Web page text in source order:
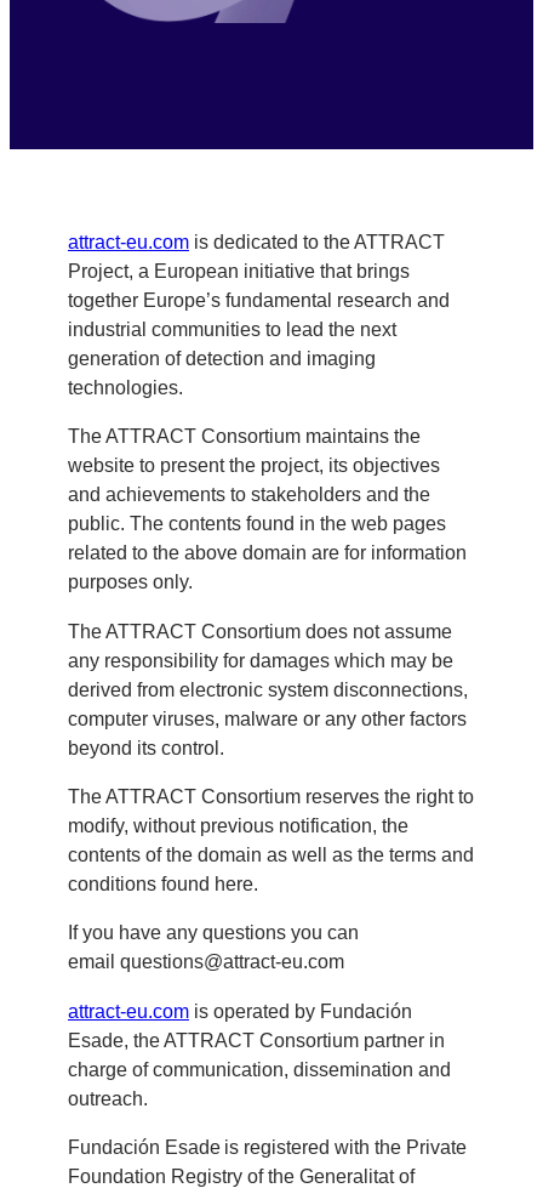
attract-eu.com is dedicated to the ATTRACT
Project, a European initiative that brings
together Europe’s fundamental research and
industrial communities to lead the next
generation of detection and imaging
technologies.
The ATTRACT Consortium maintains the
website to present the project, its objectives
and achievements to stakeholders and the
public. The contents found in the web pages
related to the above domain are for information
purposes only.
The ATTRACT Consortium does not assume
any responsibility for damages which may be
derived from electronic system disconnections,
computer viruses, malware or any other factors
beyond its control.
The ATTRACT Consortium reserves the right to
modify, without previous notification, the
contents of the domain as well as the terms and
conditions found here.
If you have any questions you can
email questions@attract-eu.com
attract-eu.com is operated by Fundación
Esade, the ATTRACT Consortium partner in
charge of communication, dissemination and
outreach.
Fundación Esade is registered with the Private
Foundation Registry of the Generalitat of